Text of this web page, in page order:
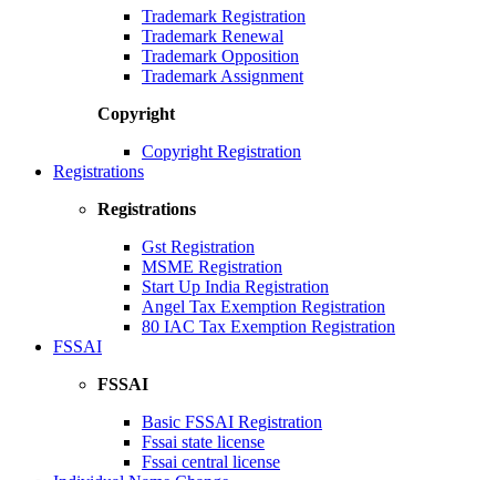
Trademark Registration
Trademark Renewal
Trademark Opposition
Trademark Assignment
Copyright
Copyright Registration
Registrations
Registrations
Gst Registration
MSME Registration
Start Up India Registration
Angel Tax Exemption Registration
80 IAC Tax Exemption Registration
FSSAI
FSSAI
Basic FSSAI Registration
Fssai state license
Fssai central license